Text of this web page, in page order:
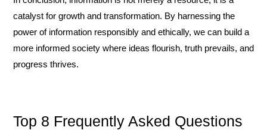
catalyst for growth and transformation. By harnessing the
power of information responsibly and ethically, we can build a
more informed society where ideas flourish, truth prevails, and
progress thrives.
Top 8 Frequently Asked Questions